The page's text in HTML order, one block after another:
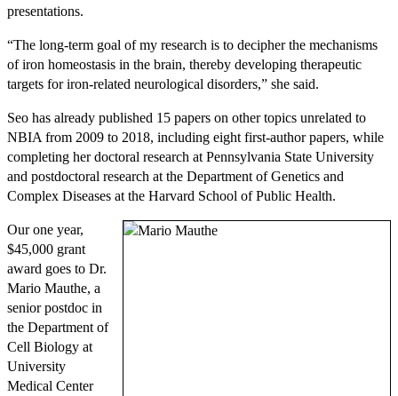
presentations.
“The long-term goal of my research is to decipher the mechanisms
of iron homeostasis in the brain, thereby developing therapeutic
targets for iron-related neurological disorders,” she said.
Seo has already published 15 papers on other topics unrelated to
NBIA from 2009 to 2018, including eight first-author papers, while
completing her doctoral research at Pennsylvania State University
and postdoctoral research at the Department of Genetics and
Complex Diseases at the Harvard School of Public Health.
Our one year,
$45,000 grant
award goes to Dr.
Mario Mauthe, a
senior postdoc in
the Department of
Cell Biology at
University
Medical Center